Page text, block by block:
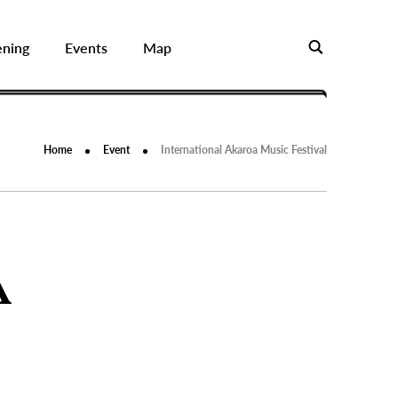
Events Map
Home Event International Akaroa Music Festival